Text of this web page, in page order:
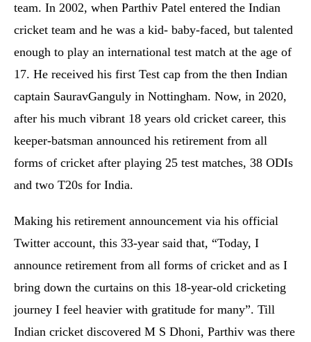
team. In 2002, when Parthiv Patel entered the Indian
cricket team and he was a kid- baby-faced, but talented
enough to play an international test match at the age of
17. He received his first Test cap from the then Indian
captain SauravGanguly in Nottingham. Now, in 2020,
after his much vibrant 18 years old cricket career, this
keeper-batsman announced his retirement from all
forms of cricket after playing 25 test matches, 38 ODIs
and two T20s for India.
Making his retirement announcement via his official
Twitter account, this 33-year said that, “Today, I
announce retirement from all forms of cricket and as I
bring down the curtains on this 18-year-old cricketing
journey I feel heavier with gratitude for many”. Till
Indian cricket discovered M S Dhoni, Parthiv was there